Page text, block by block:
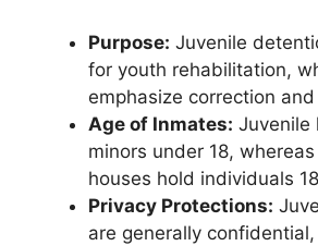
Purpose: Juvenile
for youth rehabilitation,
emphasize correction
Age of Inmates: Juvenile
minors under 18,
houses hold individuals
Privacy Protections:
are generally